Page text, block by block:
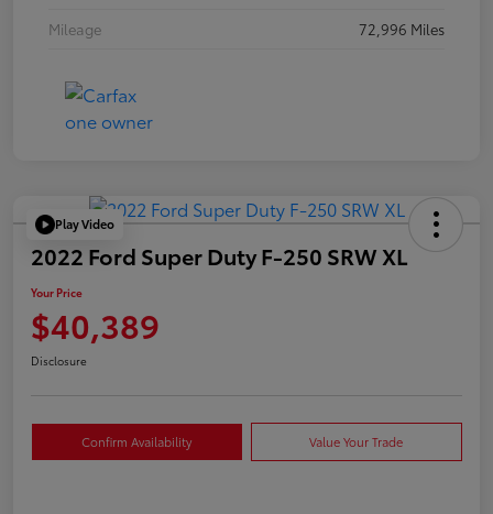
Mileage
72,996 Miles
Play Video
2022 Ford Super Duty F-250 SRW XL
Your Price
$40,389
Disclosure
Confirm Availability Value Your Trade